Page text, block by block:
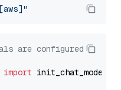
are configured
import init_chat_model